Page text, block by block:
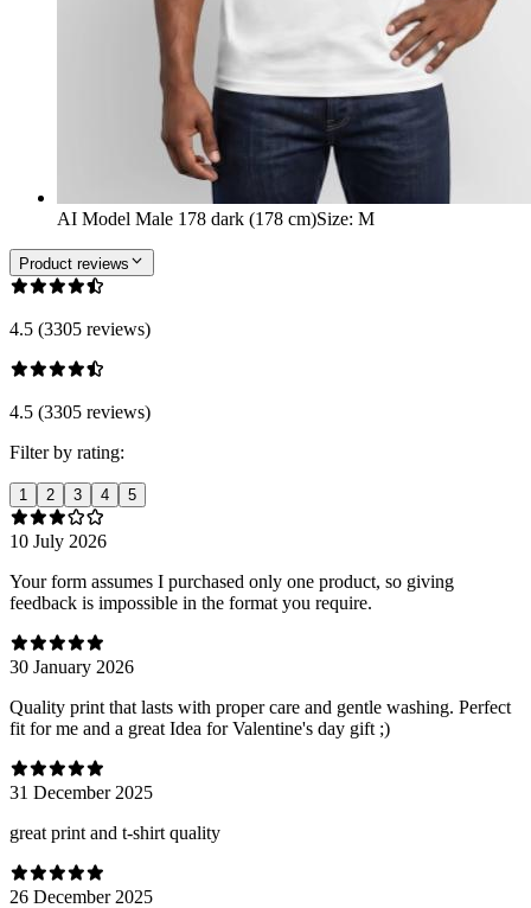
AI Model Male 178 dark (178 cm)Size: M
Product reviews
4.5 (3305 reviews)
4.5 (3305 reviews)
Filter by rating:
1 2 3 4 5
10 July 2026
Your form assumes I purchased only one product, so giving
feedback is impossible in the format you require.
30 January 2026
Quality print that lasts with proper care and gentle washing. Perfect
fit for me and a great Idea for Valentine's day gift ;)
31 December 2025
great print and t-shirt quality
26 December 2025